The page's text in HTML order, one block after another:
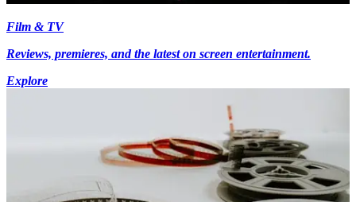
Film & TV
Reviews, premieres, and the latest on screen entertainment.
Explore